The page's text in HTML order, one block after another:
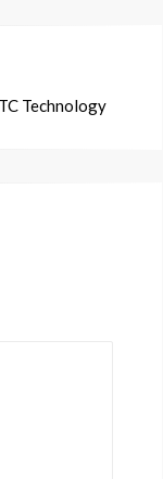
Technology